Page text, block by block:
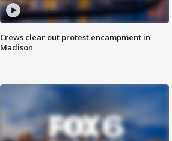
Crews clear out protest encampment in
Madison